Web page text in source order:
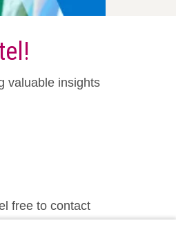
valuable insights
free to contact